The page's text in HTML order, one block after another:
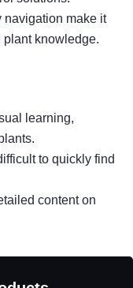
navigation make it
knowledge.
learning,
to quickly find
content on